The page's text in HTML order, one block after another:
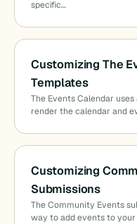
specific…
Customizing The
Templates
The Events Calendar
render the calendar and
Customizing
Submissions
The Community Events
way to add events to